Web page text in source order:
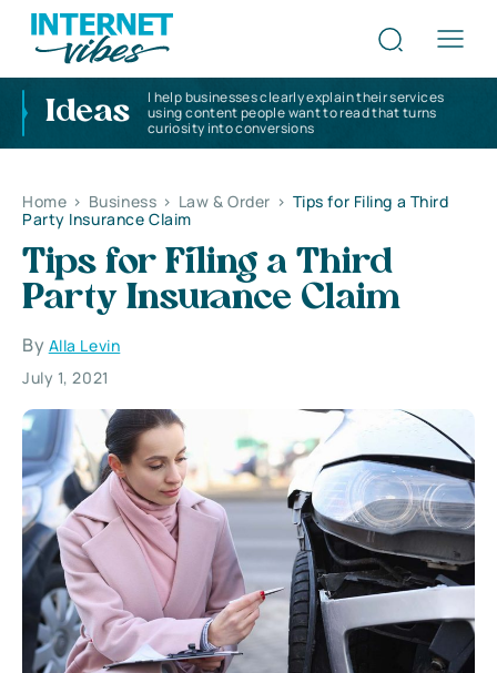
Ideas
I help businesses clearly explain their services
using content people want to read that turns
curiosity into conversions
Home > Business > Law & Order > Tips for Filing a Third
Party Insurance Claim
Tips for Filing a Third
Party Insurance Claim
By Alla Levin
July 1, 2021